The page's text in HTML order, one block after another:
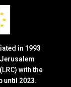
in 1993
with the
until 2023.